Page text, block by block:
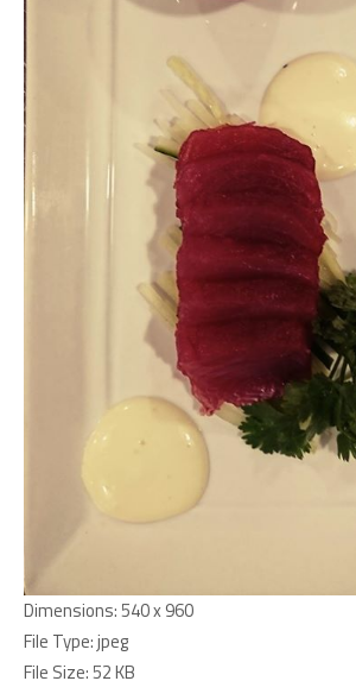
Dimensions:540 x 960
File Type:jpeg
File Size:52 KB